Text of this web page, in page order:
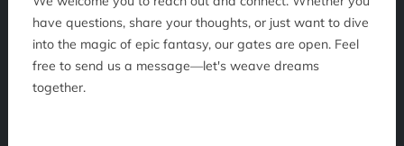
have questions, share your thoughts, or just want to dive
into the magic of epic fantasy, our gates are open. Feel
free to send us a message—let's weave dreams
together.